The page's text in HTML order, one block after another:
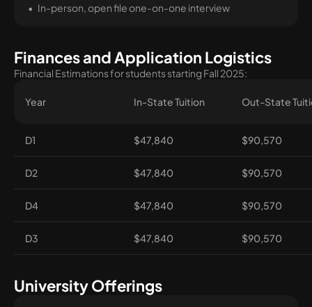
In-person, open file one-on-one interview
Finances and Application Logistics
Financial Estimations for students starting Fall 2025:
Year In-State Tuition Out-State
D1 $47,840 $90,570
D2 $47,840 $90,570
D4 $47,840 $90,570
D3 $47,840 $90,570
University Offerings